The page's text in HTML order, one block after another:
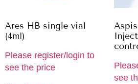
Ares HB single vial
(4ml)
Please register/login to
see the price
see